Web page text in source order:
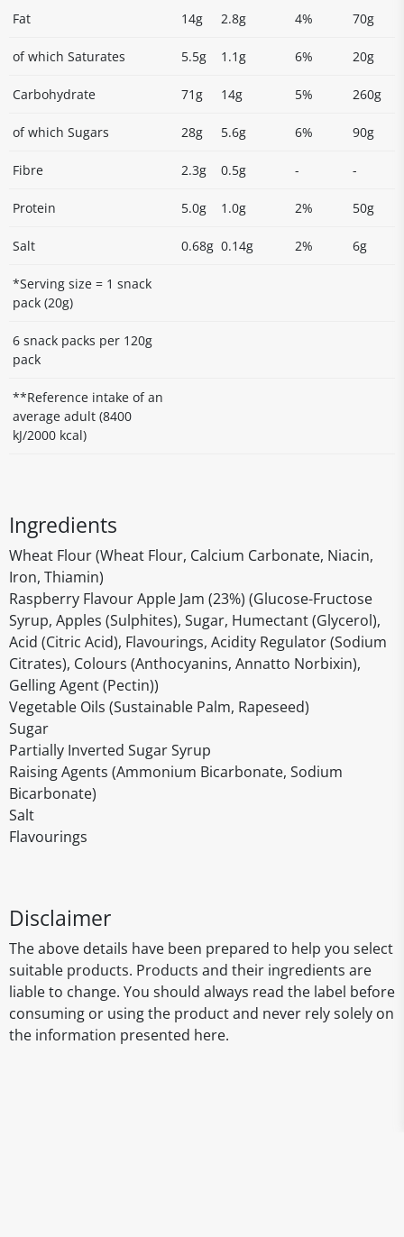
Fat 14g 2.8g 4% 70g
of which Saturates 5.5g 1.1g 6% 20g
Carbohydrate 71g 14g 5% 260g
of which Sugars 28g 5.6g 6% 90g
Fibre 2.3g 0.5g - -
Protein 5.0g 1.0g 2% 50g
Salt 0.68g 0.14g 2% 6g
*Serving size = 1 snack
pack (20g)
6 snack packs per 120g
pack
**Reference intake of an
average adult (8400
kJ/2000 kcal)
Ingredients
Wheat Flour (Wheat Flour, Calcium Carbonate, Niacin,
Iron, Thiamin)
Raspberry Flavour Apple Jam (23%) (Glucose-Fructose
Syrup, Apples (Sulphites), Sugar, Humectant (Glycerol),
Acid (Citric Acid), Flavourings, Acidity Regulator (Sodium
Citrates), Colours (Anthocyanins, Annatto Norbixin),
Gelling Agent (Pectin))
Vegetable Oils (Sustainable Palm, Rapeseed)
Sugar
Partially Inverted Sugar Syrup
Raising Agents (Ammonium Bicarbonate, Sodium
Bicarbonate)
Salt
Flavourings
Disclaimer
The above details have been prepared to help you select
suitable products. Products and their ingredients are
liable to change. You should always read the label before
consuming or using the product and never rely solely on
the information presented here.